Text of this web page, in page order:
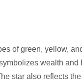
of green, yellow,
wealth and
star also reflects